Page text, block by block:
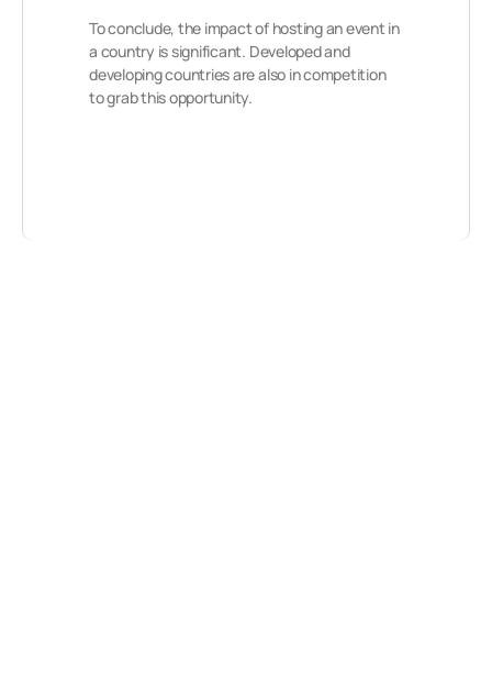
To conclude, the impact of hosting an event in
a country is significant. Developed and
developing countries are also in competition
to grab this opportunity.